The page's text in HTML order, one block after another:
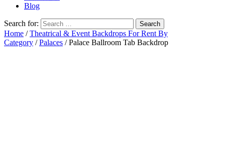
Blog
Search for:
Home /Theatrical & Event Backdrops For Rent By
Category /Palaces / Palace Ballroom Tab Backdrop